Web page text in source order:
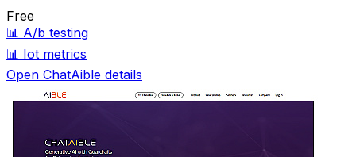
Free
📊 A/b testing
📊 Iot metrics
Open ChatAible details